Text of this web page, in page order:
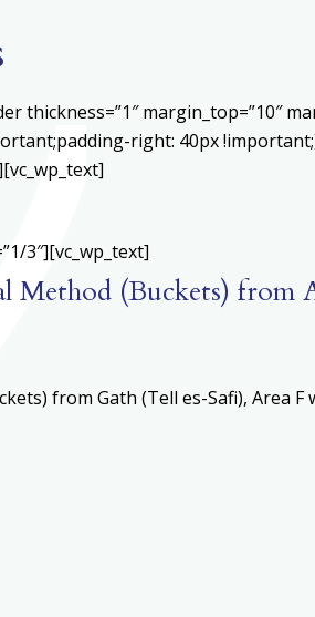
thickness=”1″ margin_top=”10″
right: 40px
3″][vc_wp_text]
Method (Buckets) from
from Gath (Tell es-Safi), Area